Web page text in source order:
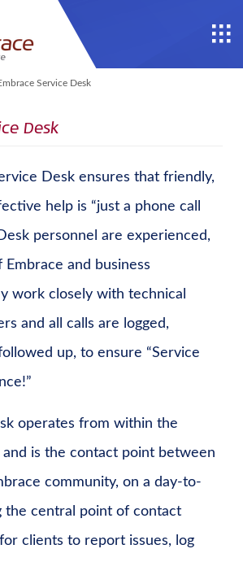
Service Desk
Desk
Desk ensures that friendly,
help is “just a phone call
personnel are experienced,
and business
work closely with technical
and all calls are logged,
up, to ensure “Service
operates from within the
is the contact point between
community, on a day-to-
the central point of contact
clients to report issues, log